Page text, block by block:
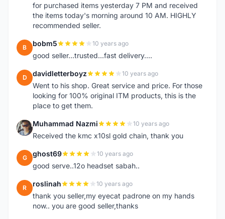
for purchased items yesterday 7 PM and received
the items today's morning around 10 AM. HIGHLY
recommended seller.
B bobm5 10 years ago
good seller...trusted...fast delivery....
D davidletterboyz 10 years ago
Went to his shop. Great service and price. For those
looking for 100% original ITM products, this is the
place to get them.
M Muhammad Nazmi 10 years ago
Received the kmc x10sl gold chain, thank you
G ghost69 10 years ago
good serve..12o headset sabah..
R roslinah 10 years ago
thank you seller,my eyecat padrone on my hands
now.. you are good seller,thanks